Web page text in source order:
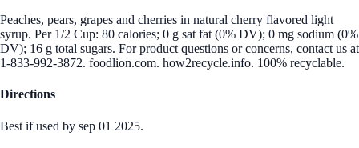
Peaches, pears, grapes and cherries in natural cherry flavored light
syrup. Per 1/2 Cup: 80 calories; 0 g sat fat (0% DV); 0 mg sodium (0%
DV); 16 g total sugars. For product questions or concerns, contact us at
1-833-992-3872. foodlion.com. how2recycle.info. 100% recyclable.
Directions
Best if used by sep 01 2025.